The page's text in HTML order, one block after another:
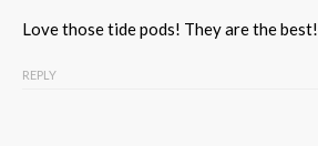
Love those tide pods! They are the best!
REPLY